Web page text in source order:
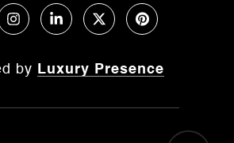
by Luxury Presence